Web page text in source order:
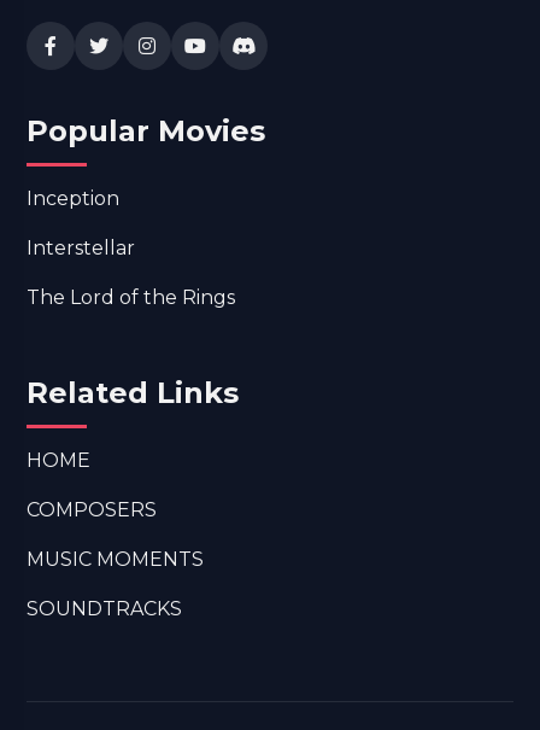
Popular Movies
Inception
Interstellar
The Lord of the Rings
Related Links
HOME
COMPOSERS
MUSIC MOMENTS
SOUNDTRACKS